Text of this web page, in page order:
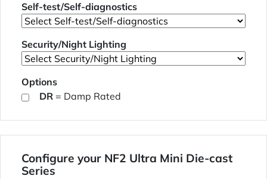
Self-test/Self-diagnostics
Security/Night Lighting
Options
DR = Damp Rated
Configure your NF2 Ultra Mini Die-cast
Series